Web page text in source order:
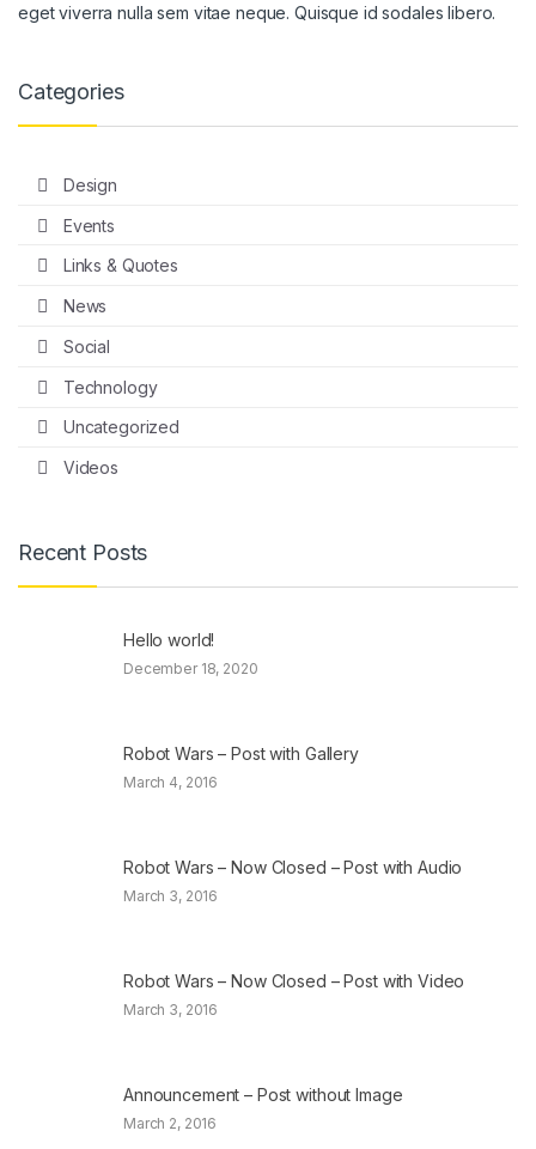
eget viverra nulla sem vitae neque. Quisque id sodales libero.
Categories
Design
Events
Links & Quotes
News
Social
Technology
Uncategorized
Videos
Recent Posts
Hello world!
December 18, 2020
Robot Wars – Post with Gallery
March 4, 2016
Robot Wars – Now Closed – Post with Audio
March 3, 2016
Robot Wars – Now Closed – Post with Video
March 3, 2016
Announcement – Post without Image
March 2, 2016